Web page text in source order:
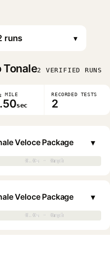
▾
Tonale2 VERIFIED RUNS
MILE
sec
RECORDED TESTS
2
Veloce Package
0.0s · 0mph
0.0s · 0mph
▾
Veloce Package
0.0s · 0mph
0.0s · 0mph
▾